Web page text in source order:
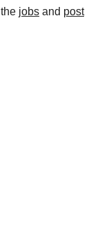
jobs and post